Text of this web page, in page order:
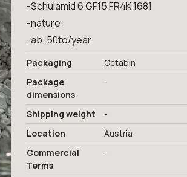
-Schulamid 6 GF15 FR4K 1681
-nature
-ab. 50to/year
Packaging
Octabin
Package
dimensions
-
Shipping weight
-
Location
Austria
Commercial
Terms
-